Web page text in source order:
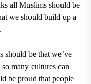
all Muslims should be
we should build up a
should be that we’ve
many cultures can
be proud that people